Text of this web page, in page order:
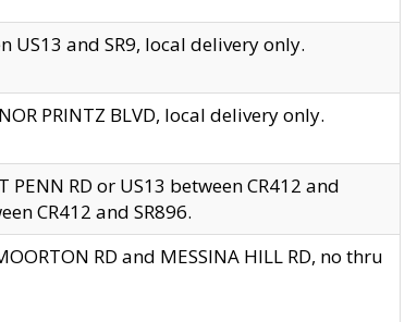
US13 and SR9, local delivery only.
PRINTZ BLVD, local delivery only.
PENN RD or US13 between CR412 and
CR412 and SR896.
RD and MESSINA HILL RD, no thru